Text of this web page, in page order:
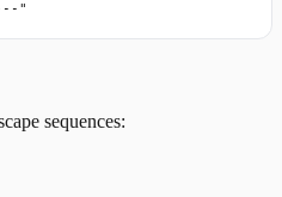
"
sequences: